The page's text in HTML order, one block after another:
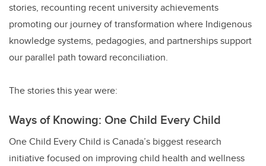
stories, recounting recent university achievements
promoting our journey of transformation where Indigenous
knowledge systems, pedagogies, and partnerships support
our parallel path toward reconciliation.
The stories this year were:
Ways of Knowing: One Child Every Child
One Child Every Child is Canada’s biggest research
initiative focused on improving child health and wellness